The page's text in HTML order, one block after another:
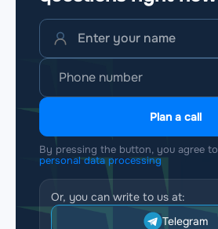
Plan a call
By pressing the button, you agree to
personal data processing
Or, you can write to us at:
Telegram